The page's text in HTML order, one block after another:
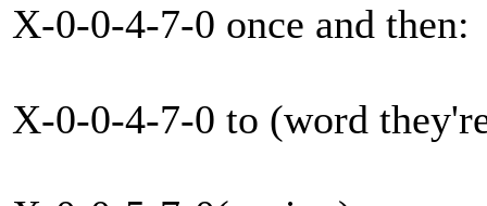
X-0-0-4-7-0 once and
X-0-0-4-7-0 to (word